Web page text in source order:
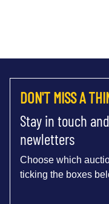
DON'T MISS A
Stay in touch
newletters
Choose which
ticking the boxes